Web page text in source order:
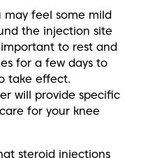
feel some mild
the injection site
to rest and
for a few days to
take effect.
will provide specific
for your knee
steroid injections